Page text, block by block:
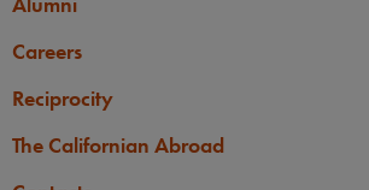
Careers
Reciprocity
The Californian Abroad